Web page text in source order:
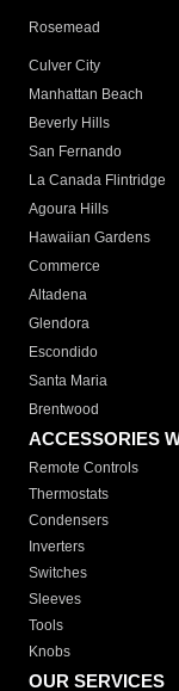
Rosemead
Culver City
Manhattan Beach
Beverly Hills
San Fernando
La Canada Flintridge
Agoura Hills
Hawaiian Gardens
Commerce
Altadena
Glendora
Escondido
Santa Maria
Brentwood
ACCESSORIES
Remote Controls
Thermostats
Condensers
Inverters
Switches
Sleeves
Tools
Knobs
OUR SERVICES